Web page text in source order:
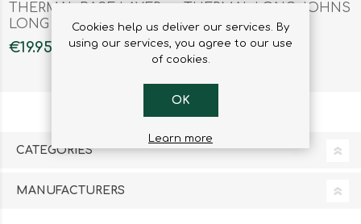
THERMAL BASE LAYER
LONG SLEEVES SHIRT
MENS
€19.95
THERMAL LONG JOHNS
LEGGINGS
€17.95
CATEGORIES
MANUFACTURERS
Cookies help us deliver our services. By
using our services, you agree to our use
of cookies.
OK
Learn more